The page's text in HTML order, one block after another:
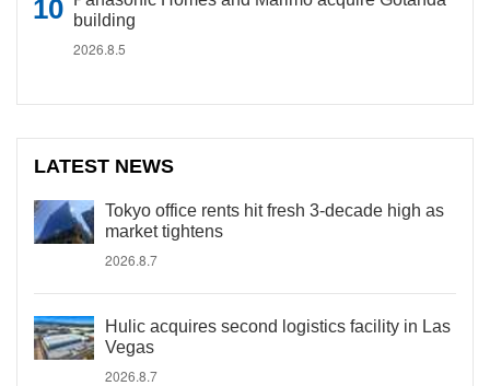
building
2026.8.5
LATEST NEWS
Tokyo office rents hit fresh 3-decade high as
market tightens
2026.8.7
Hulic acquires second logistics facility in Las
Vegas
2026.8.7